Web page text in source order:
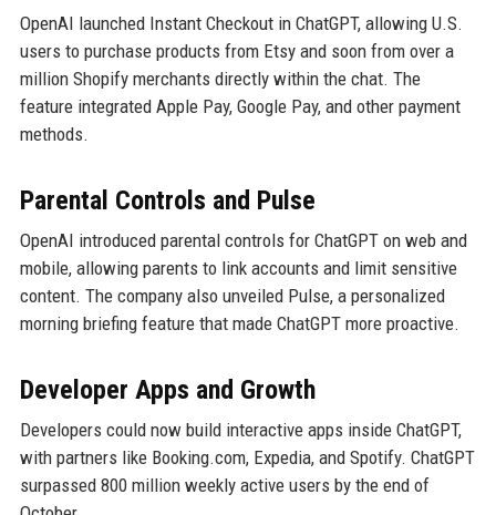
OpenAI launched Instant Checkout in ChatGPT, allowing U.S.
users to purchase products from Etsy and soon from over a
million Shopify merchants directly within the chat. The
feature integrated Apple Pay, Google Pay, and other payment
methods.
Parental Controls and Pulse
OpenAI introduced parental controls for ChatGPT on web and
mobile, allowing parents to link accounts and limit sensitive
content. The company also unveiled Pulse, a personalized
morning briefing feature that made ChatGPT more proactive.
Developer Apps and Growth
Developers could now build interactive apps inside ChatGPT,
with partners like Booking.com, Expedia, and Spotify. ChatGPT
surpassed 800 million weekly active users by the end of